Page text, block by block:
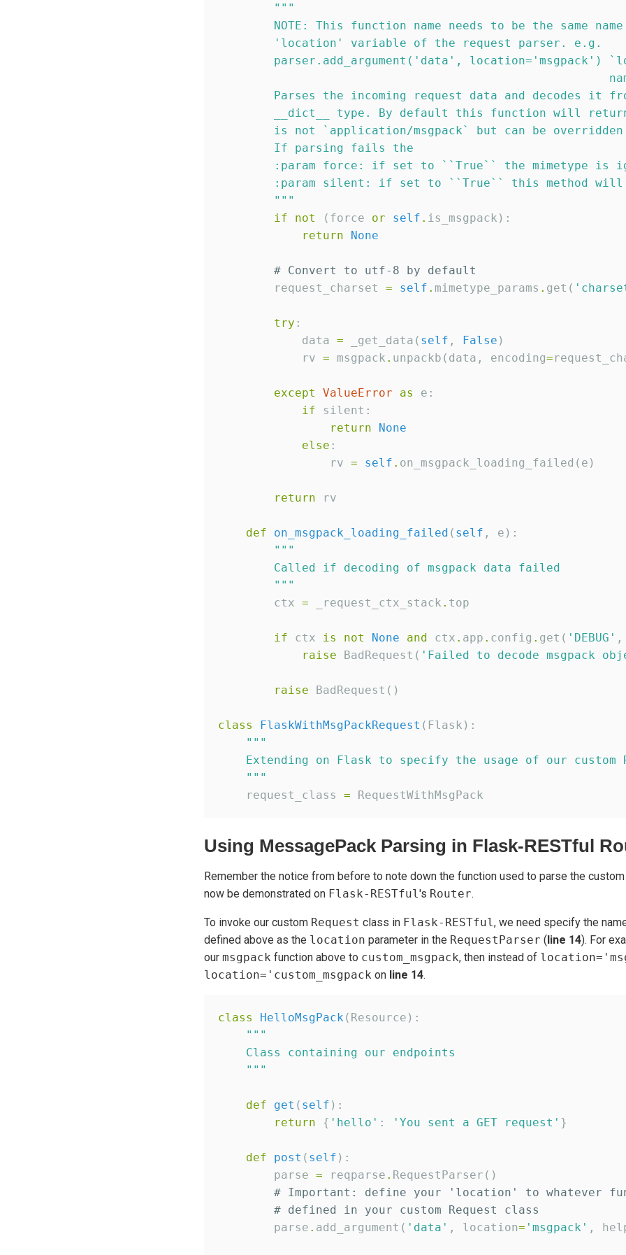
"""
NOTE: This function name needs to be the same name
' location '
variable of the request parser. e.g.
        parser.add_argument(
' data ' , location= ' msgpack ' )
Parses the incoming request data and decodes it
__dict__ type. By default this function will
is not `application/msgpack` but can be overridden
        If parsing fails the
:param force: if set to ``True`` the mimetype is
:param silent: if set to ``True`` this method
"""
if
not (force or self . is_msgpack):
return
None
# Convert to utf-8 by default
        request_charset
= self . mimetype_params . get( '
try :
            data
= _get_data( self , False )
            rv
= msgpack . unpackb(data, encoding=
except ValueError as
e:
if silent:
return
None
else :
                rv
= self . on_msgpack_loading_failed(e)
return rv
def on_msgpack_loading_failed ( self , e):
"""
        Called if decoding of msgpack data failed
"""
        ctx
= _request_ctx_stack . top
if ctx is not None and ctx . app . config . get( ' DEBUG ' ,
raise BadRequest( ' Failed to decode msgpack
raise BadRequest()
class FlaskWithMsgPackRequest (Flask):
"""
Extending on Flask to specify the usage of our custom
"""
    request_class
=
Using MessagePack Parsing in Flask-RESTful
Remember the notice from before to note down the function used to parse the custom
now be demonstrated on Flask-RESTful's Router.
To invoke our custom Request class in Flask-RESTful, we need specify the
defined above as the location parameter in the RequestParser ( line 14). For
our msgpack function above to custom_msgpack, then instead of
location='custom_msgpack on line 14.
class HelloMsgPack (Resource):
"""
    Class containing our endpoints
"""
def get ( self ):
return { ' hello ' : ' You sent a GET request ' }
def post ( self ):
        parse
= reqparse . RequestParser()
# Important: define your 'location' to whatever
# defined in your custom Request class
        parse
. add_argument( ' data ' , location= ' msgpack ' ,